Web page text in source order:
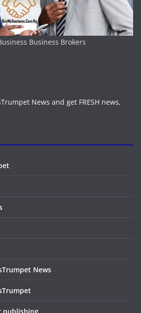
Business Brokers
News and get FRESH news,
News